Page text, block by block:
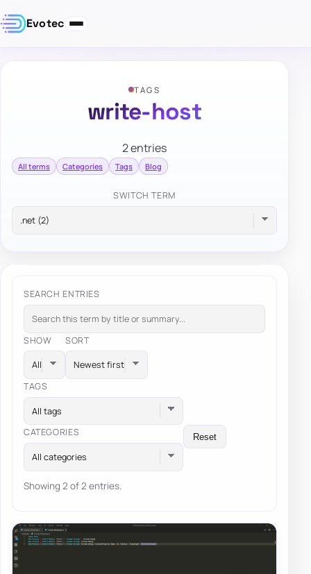
Evotec
TAGS
write-host
2 entries
All terms Categories Tags Blog
SWITCH TERM
SEARCH ENTRIES
SHOW SORT
TAGS
All tags
CATEGORIES
All categories
Reset
Showing 2 of 2 entries.